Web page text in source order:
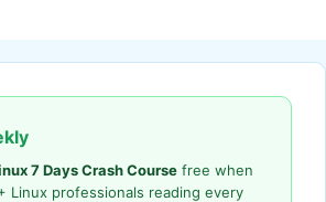
7 Days Crash Course free when
Linux professionals reading every